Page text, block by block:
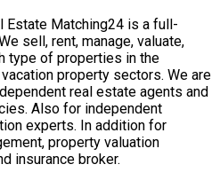
Estate Matching24 is a full-
sell, rent, manage, valuate,
type of properties in the
property sectors. We are
real estate agents and
Also for independent
experts. In addition for
property valuation
insurance broker.